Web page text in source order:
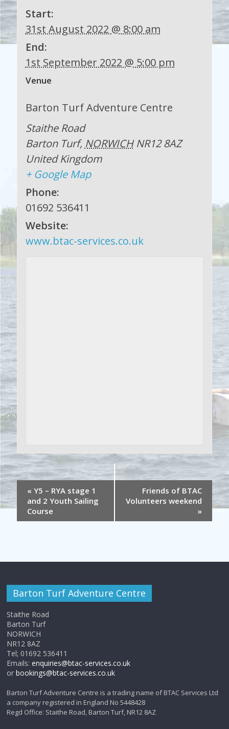
Start:
31st August 2022 @ 8:00 am
End:
1st September 2022 @ 5:00 pm
Venue
Barton Turf Adventure Centre
Staithe Road
Barton Turf, NORWICH NR12 8AZ
United Kingdom
+ Google Map
Phone:
01692 536411
Website:
www.btac-services.co.uk
« Y5 – RYA stage 1
and 2 Youth Sailing
Course
Friends of BTAC
Volunteers weekend
»
Barton Turf Adventure Centre
Staithe Road
Barton Turf
NORWICH
NR12 8AZ
Tel; 01692 536411
Emails:enquiries@btac-services.co.uk
orbookings@btac-services.co.uk
Barton Turf Adventure Centre is a trading name of BTAC Services Ltd
a company registered in England No 5448428
Regd Office: Staithe Road, Barton Turf, NR12 8AZ